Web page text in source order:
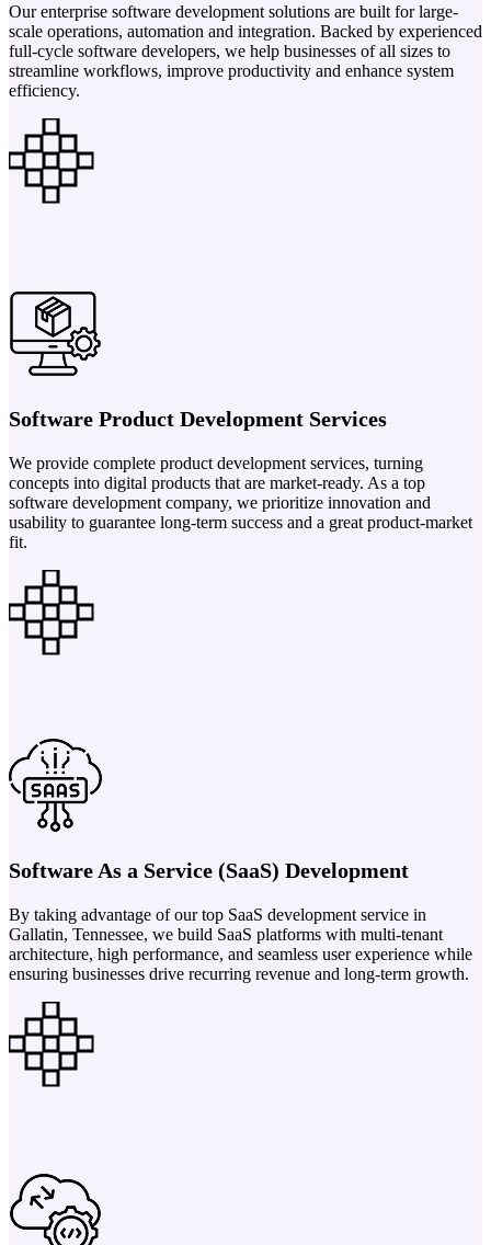
Our enterprise software development solutions are built for large-
scale operations, automation and integration. Backed by experienced
full-cycle software developers, we help businesses of all sizes to
streamline workflows, improve productivity and enhance system
efficiency.
Software Product Development Services
We provide complete product development services, turning
concepts into digital products that are market-ready. As a top
software development company, we prioritize innovation and
usability to guarantee long-term success and a great product-market
fit.
Software As a Service (SaaS) Development
By taking advantage of our top SaaS development service in
Gallatin, Tennessee, we build SaaS platforms with multi-tenant
architecture, high performance, and seamless user experience while
ensuring businesses drive recurring revenue and long-term growth.